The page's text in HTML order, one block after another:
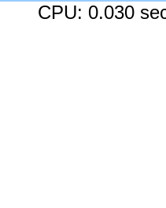
CPU: 0.030